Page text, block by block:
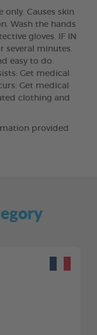
only. Causes skin
Wash the hands
gloves. IF IN
several minutes.
easy to do.
Get medical
Get medical
clothing and
provided